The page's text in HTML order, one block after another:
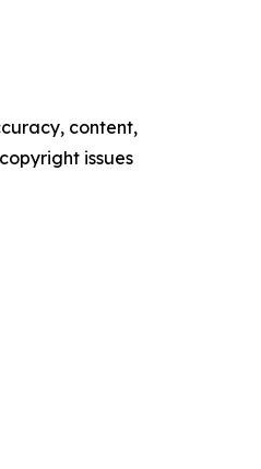
content,
issues